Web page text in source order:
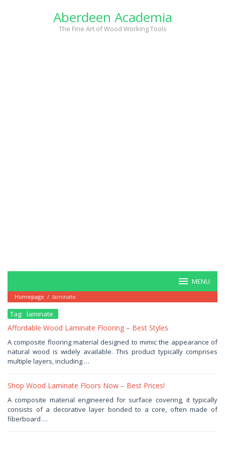
Aberdeen Academia
The Fine Art of Wood Working Tools
MENU
Homepage / laminate
Tag: laminate
Affordable Wood Laminate Flooring – Best Styles
September
2025
by
Haris
A composite flooring material designed to mimic the appearance of
natural wood is widely available. This product typically comprises
multiple layers, including …
Shop Wood Laminate Floors Now – Best Prices!
August
2025
Haris
A composite material engineered for surface covering, it typically
consists of a decorative layer bonded to a core, often made of
fiberboard …